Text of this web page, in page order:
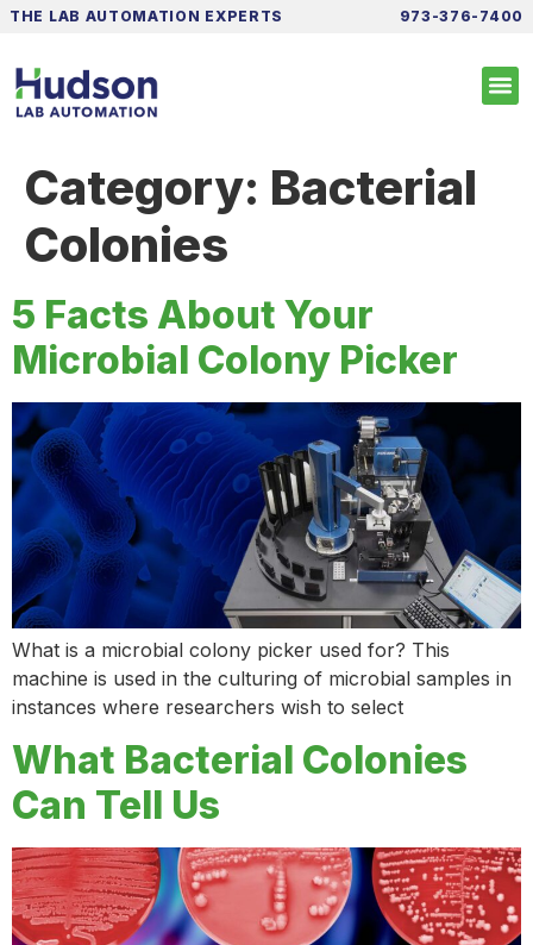
THE LAB AUTOMATION EXPERTS 973-376-7400
Category: Bacterial
Colonies
5 Facts About Your
Microbial Colony Picker
What is a microbial colony picker used for? This
machine is used in the culturing of microbial samples in
instances where researchers wish to select
What Bacterial Colonies
Can Tell Us